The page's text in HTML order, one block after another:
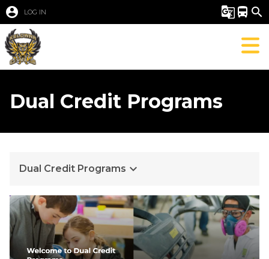
account_circle LOG IN g_translate directions_bus search
Dual Credit Programs
Dual Credit Programs keyboard_arrow_down